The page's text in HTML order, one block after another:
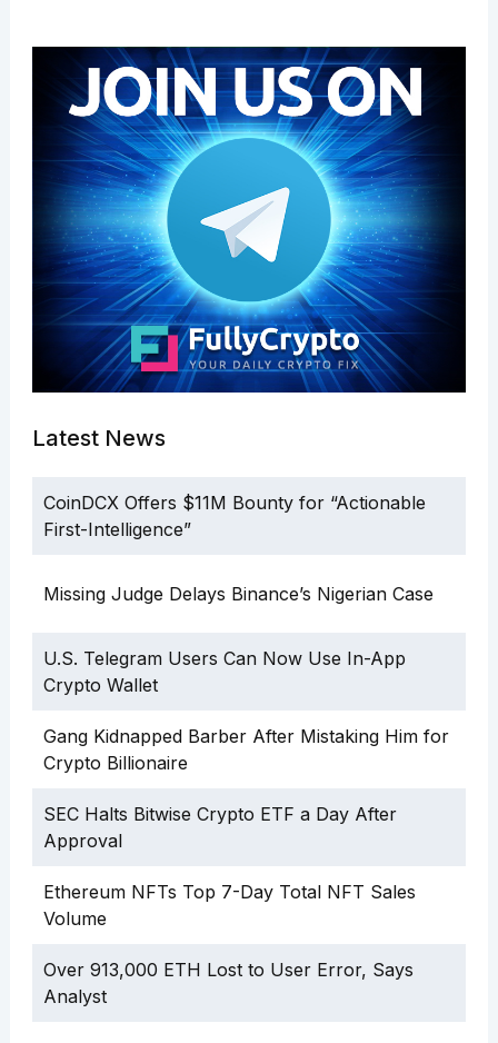
Latest News
CoinDCX Offers $11M Bounty for “Actionable
First-Intelligence”
Missing Judge Delays Binance’s Nigerian Case
U.S. Telegram Users Can Now Use In-App
Crypto Wallet
Gang Kidnapped Barber After Mistaking Him for
Crypto Billionaire
SEC Halts Bitwise Crypto ETF a Day After
Approval
Ethereum NFTs Top 7-Day Total NFT Sales
Volume
Over 913,000 ETH Lost to User Error, Says
Analyst